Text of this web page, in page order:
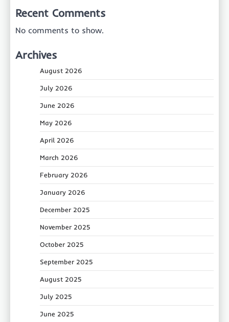
Recent Comments
No comments to show.
Archives
August 2026
July 2026
June 2026
May 2026
April 2026
March 2026
February 2026
January 2026
December 2025
November 2025
October 2025
September 2025
August 2025
July 2025
June 2025